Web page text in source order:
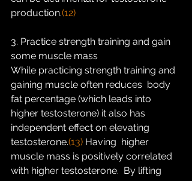
production.(12)
3. Practice strength training and gain
some muscle mass
While practicing strength training and
gaining muscle often reduces  body
fat percentage (which leads into
higher testosterone) it also has
independent effect on elevating
testosterone.(13) Having  higher
muscle mass is positively correlated
with higher testosterone.  By lifting